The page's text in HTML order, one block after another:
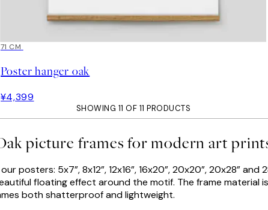
71 CM
Poster hanger oak
¥4,399
SHOWING 11 OF 11 PRODUCTS
picture frames for modern art
posters: 5x7”, 8x12”, 12x16”, 16x20”, 20x20”, 20x28”
floating effect around the motif. The frame material
both shatterproof and lightweight.